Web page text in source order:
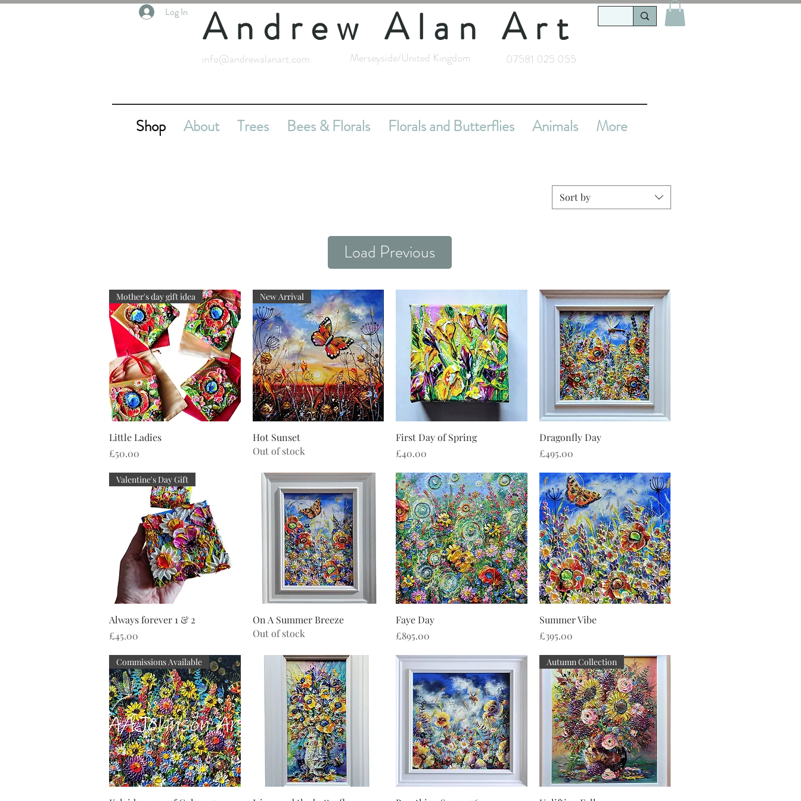
Log In Andrew Alan Art
info@andrewalanart.com Merseyside/United Kingdom 07581 025 055
Shop About Trees Bees & Florals Florals and Butterflies Animals More
Sort by
Load Previous
Quick View
Mother's day gift idea
Little Ladies
Price
£50.00
Quick View
New Arrival
Hot Sunset
Out of stock
Quick View
First Day of Spring
Price
£40.00
Quick View
Dragonfly Day
Price
£495.00
Quick View
Valentine's Day Gift
Always forever 1 & 2
Price
£45.00
Quick View
On A Summer Breeze
Out of stock
Faye Day
Price
£895.00
Quick View
Summer Vibe
Price
£395.00
Commissions Available Autumn Collection